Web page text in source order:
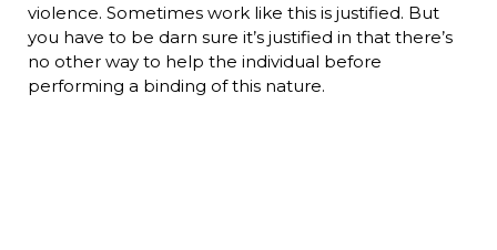
violence. Sometimes work like this is justified. But
you have to be darn sure it’s justified in that there’s
no other way to help the individual before
performing a binding of this nature.